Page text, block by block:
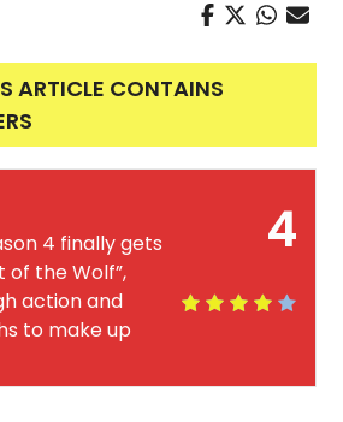
ARTICLE CONTAINS
4
4 finally gets
of the Wolf”,
action and
to make up